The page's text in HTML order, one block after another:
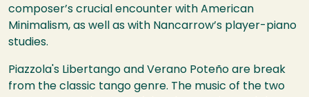
composer’s crucial encounter with American
Minimalism, as well as with Nancarrow’s player-piano
studies.
Piazzola's Libertango and Verano Poteño are break
from the classic tango genre. The music of the two